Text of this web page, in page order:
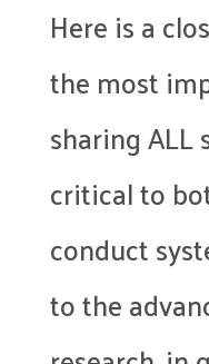
Here is a
the most
sharing
critical to
conduct
to the